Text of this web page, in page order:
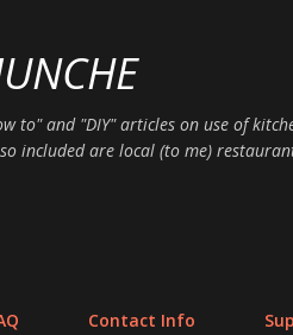
to" and "DIY" articles on use of
included are local (to me)
Contact Info